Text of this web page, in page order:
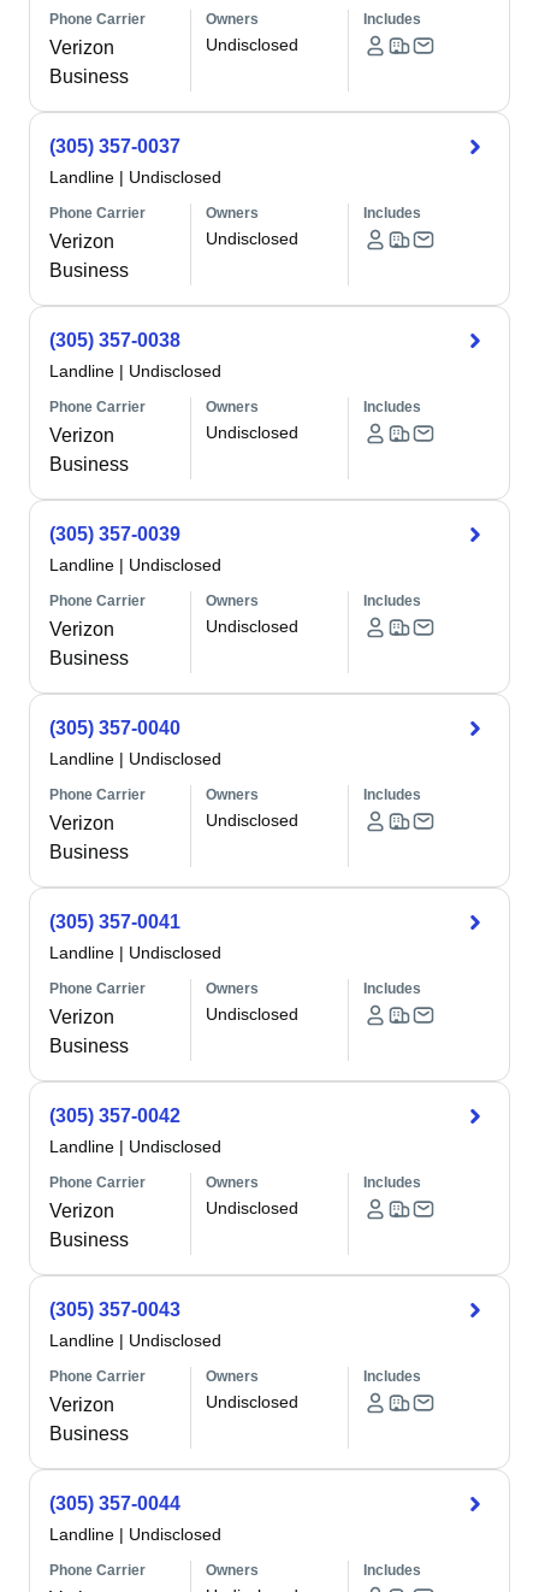
Phone Carrier
Verizon
Business
Owners
Undisclosed
Includes
(305) 357-0037
Landline | Undisclosed
Phone Carrier
Verizon
Business
Owners
Undisclosed
Includes
(305) 357-0038
Landline | Undisclosed
Phone Carrier
Verizon
Business
Owners
Undisclosed
Includes
(305) 357-0039
Landline | Undisclosed
Phone Carrier
Verizon
Business
Owners
Undisclosed
Includes
(305) 357-0040
Landline | Undisclosed
Phone Carrier
Verizon
Business
Owners
Undisclosed
Includes
(305) 357-0041
Landline | Undisclosed
Phone Carrier
Verizon
Business
Owners
Undisclosed
Includes
(305) 357-0042
Landline | Undisclosed
Phone Carrier
Verizon
Business
Owners
Undisclosed
Includes
(305) 357-0043
Landline | Undisclosed
Phone Carrier
Verizon
Business
Owners
Undisclosed
Includes
(305) 357-0044
Landline | Undisclosed
Phone Carrier Owners Includes